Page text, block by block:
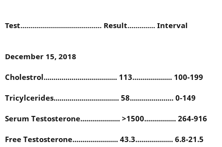
Test......................................... Result.............. Interval
December 15, 2018
Cholestrol..................................... 113.................... 100-199
Tricylcerides................................. 58...................... 0-149
Serum Testosterone.................... >1500................ 264-916
Free Testosterone....................... 43.3................... 6.8-21.5